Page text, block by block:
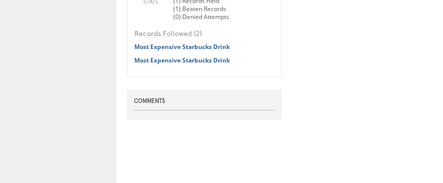
(1) Beaten Records
(0) Denied Attempts
Records Followed (2)
Most Expensive Starbucks Drink
Most Expensive Starbucks Drink
COMMENTS